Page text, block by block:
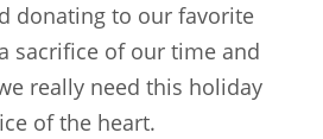
donating to our favorite
sacrifice of our time and
really need this holiday
of the heart.